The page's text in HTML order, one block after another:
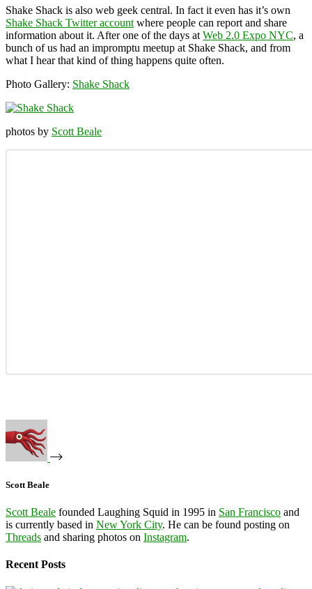
Shake Shack is also web geek central. In fact it even has it’s own
Shake Shack Twitter account where people can report and share
information about it. After one of the days at Web 2.0 Expo NYC, a
bunch of us had an impromptu meetup at Shake Shack, and from
what I hear that kind of thing happens quite often.
Photo Gallery: Shake Shack
photos by Scott Beale
Scott Beale
Scott Beale founded Laughing Squid in 1995 in San Francisco and
is currently based in New York City. He can be found posting on
Threads and sharing photos on Instagram.
Recent Posts